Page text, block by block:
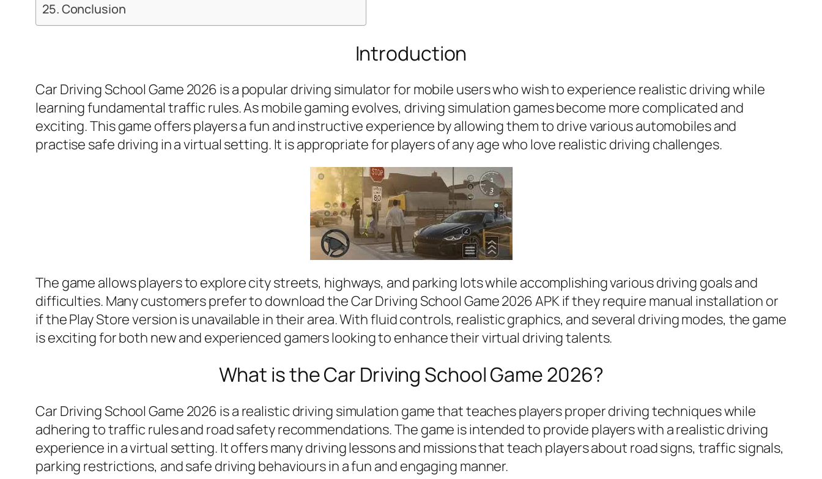
Conclusion
Introduction
Car Driving School Game 2026 is a popular driving simulator for mobile users who wish to experience realistic driving while
learning fundamental traffic rules. As mobile gaming evolves, driving simulation games become more complicated and
exciting. This game offers players a fun and instructive experience by allowing them to drive various automobiles and
practise safe driving in a virtual setting. It is appropriate for players of any age who love realistic driving challenges.
The game allows players to explore city streets, highways, and parking lots while accomplishing various driving goals and
difficulties. Many customers prefer to download the Car Driving School Game 2026 APK if they require manual installation or
if the Play Store version is unavailable in their area. With fluid controls, realistic graphics, and several driving modes, the game
is exciting for both new and experienced gamers looking to enhance their virtual driving talents.
What is the Car Driving School Game 2026?
Car Driving School Game 2026 is a realistic driving simulation game that teaches players proper driving techniques while
adhering to traffic rules and road safety recommendations. The game is intended to provide players with a realistic driving
experience in a virtual setting. It offers many driving lessons and missions that teach players about road signs, traffic signals,
parking restrictions, and safe driving behaviours in a fun and engaging manner.